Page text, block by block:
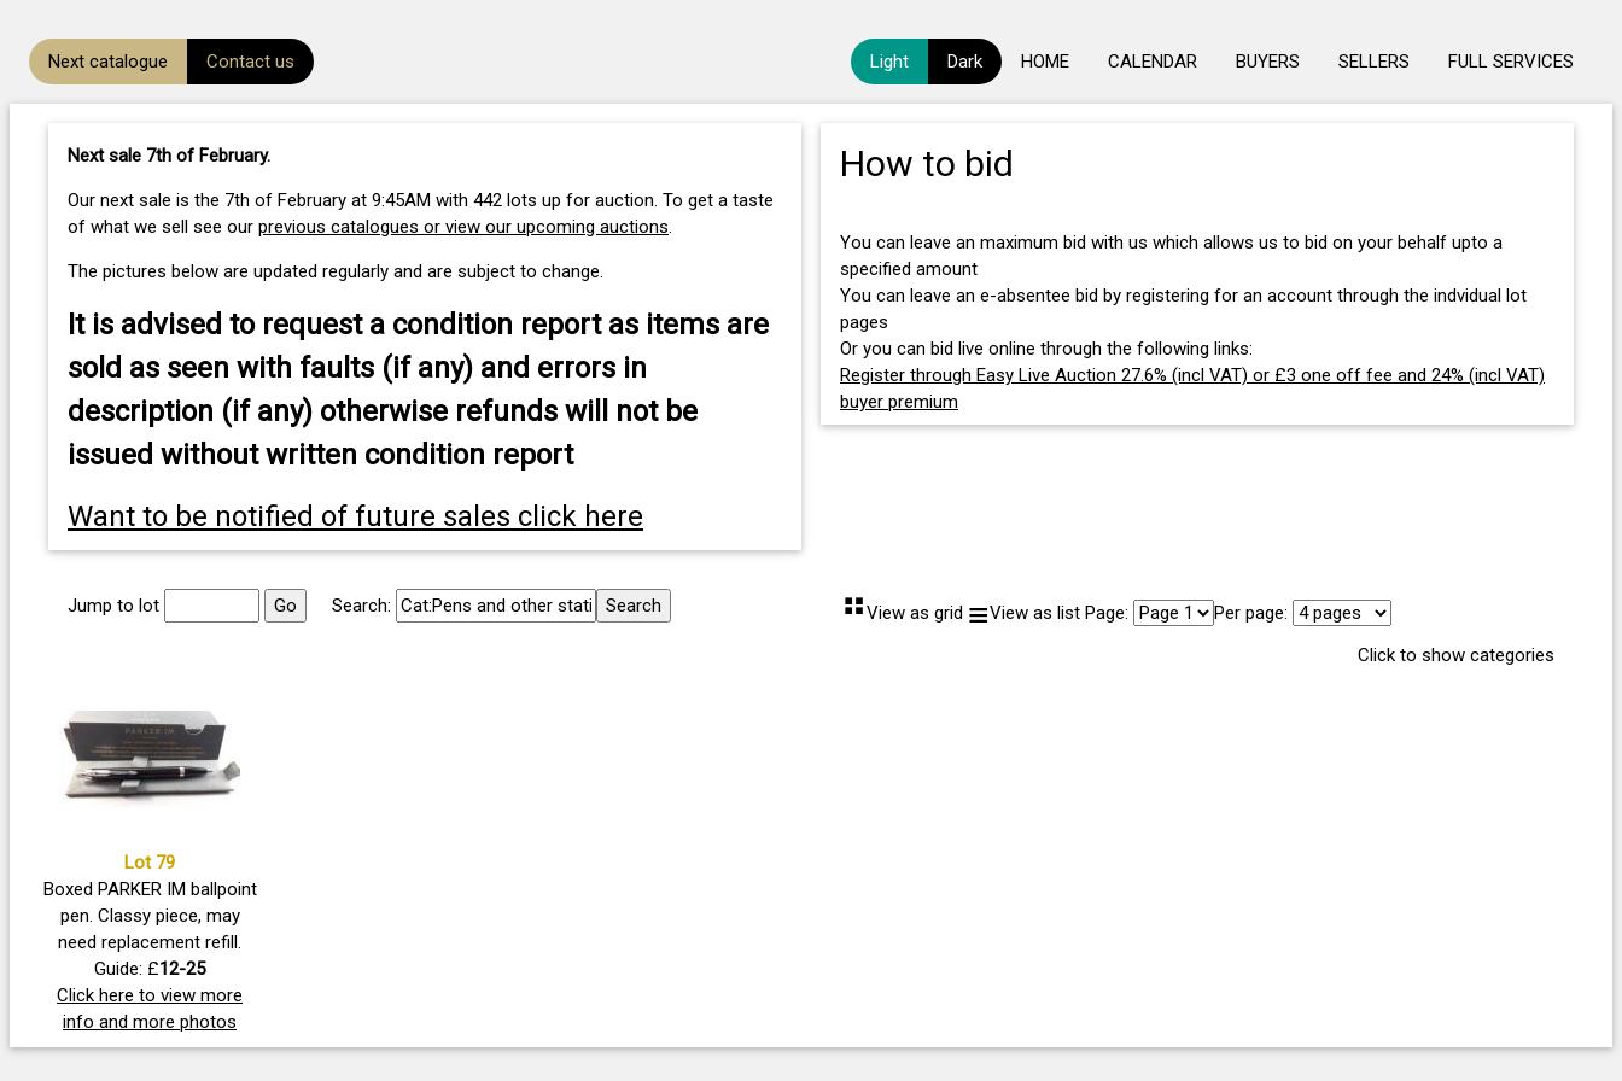
Contact us
Next catalogue FULL SERVICES
SELLERS
BUYERS
CALENDAR
HOME
Dark
Light
Next sale 7th of February.
Our next sale is the 7th of February at 9:45AM with 442 lots up for auction. To get a taste
of what we sell see our previous catalogues or view our upcoming auctions
The pictures below are updated regularly and are subject to change.
It is advised to request a condition report as items are
sold as seen with faults (if any) and errors in
description (if any) otherwise refunds will not be
issued without written condition report
Want to be notified of future sales click here
How to bid
You can leave an maximum bid with us which allows us to bid on your behalf upto a
specified amount
You can leave an e-absentee bid by registering for an account through the indvidual lot
pages
Or you can bid live online through the following links:
Register through Easy Live Auction 27.6% (incl VAT) or £3 one off fee and 24% (incl VAT)
buyer premium
Jump to lot Search: ⠛View as grid ≡View as list Page:
Per page:
Click to show categories
Lot 79
Boxed PARKER IM ballpoint
pen. Classy piece, may
need replacement refill.
Guide: £12-25
Click here to view more
info and more photos